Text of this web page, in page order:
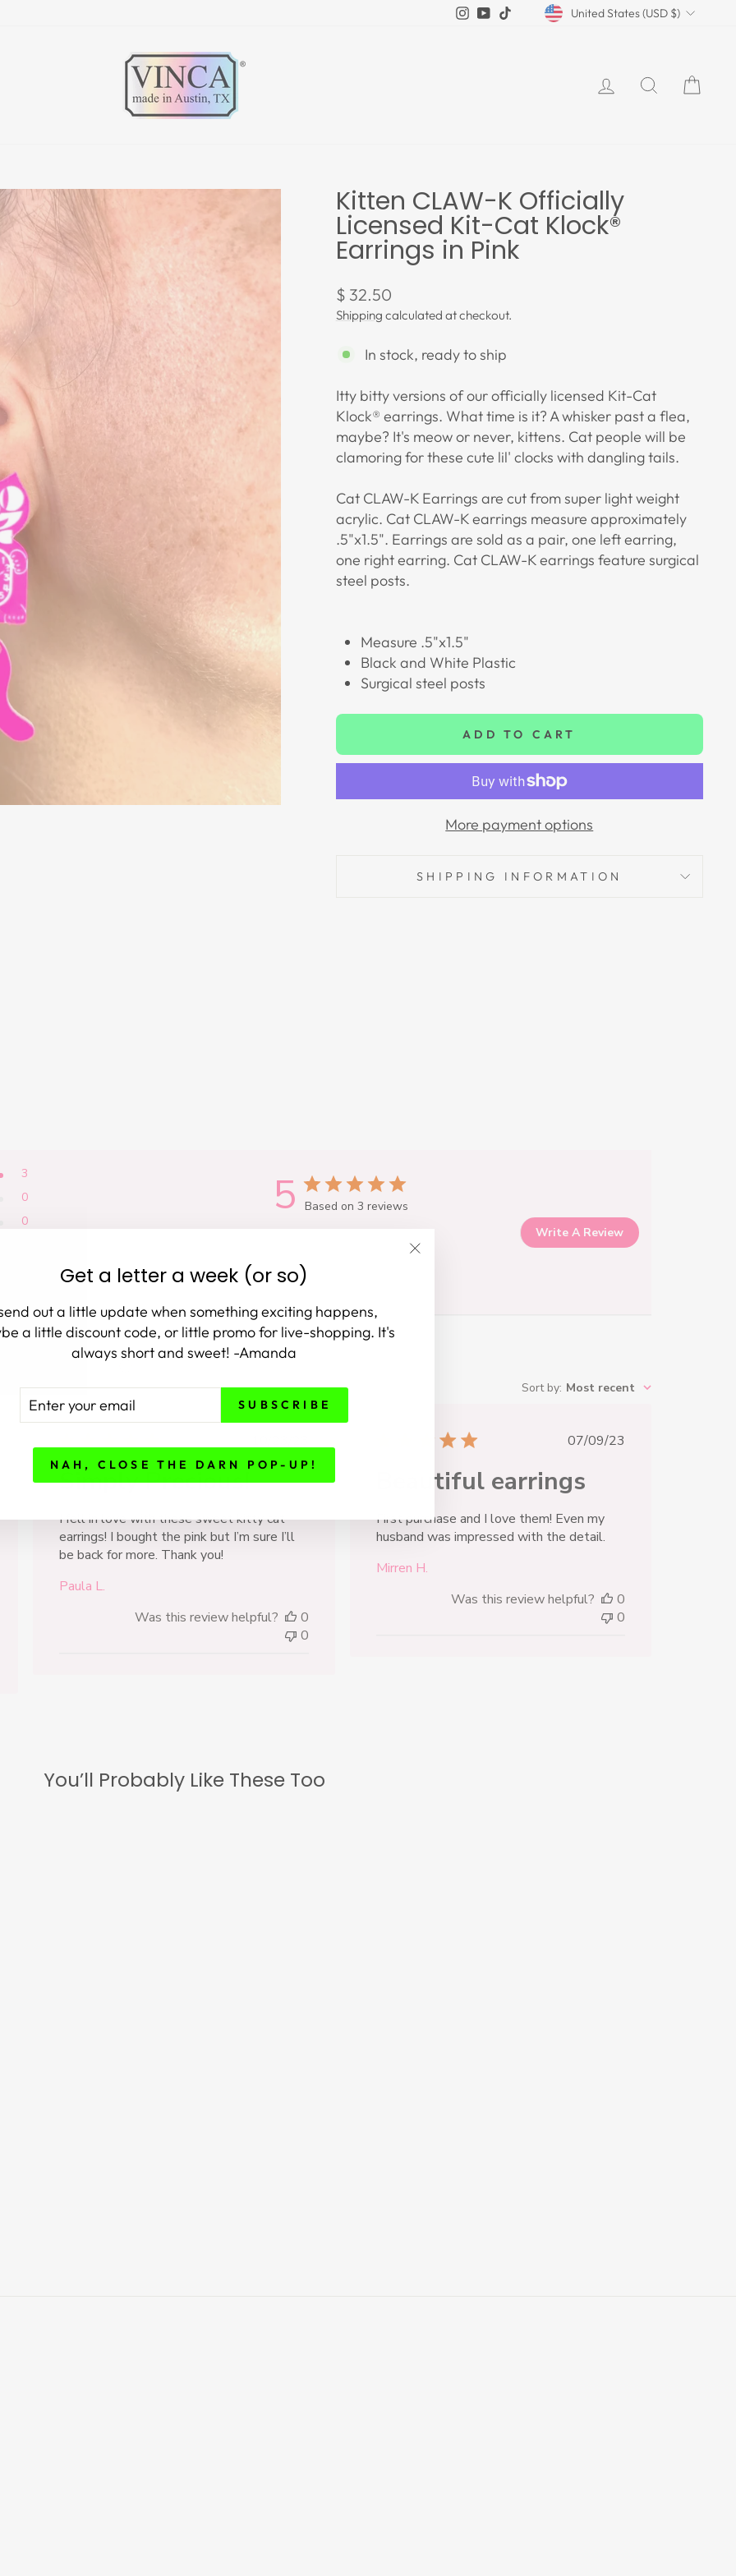
Instagram
YouTubeTikTokCurrency
United States (USD $)
LOG INSEARCH
Get a letter a week (or so)
out a little update when something exciting happens,
a little discount code, or little promo for live-shopping. It's
always short and sweet! -Amanda
SUBSCRIBE
NAH, CLOSE THE DARN POP-UP!
Kitten CLAW-K Officially
Licensed Kit-Cat Klock®
Earrings in Pink
Regular
price
$ 32.50
Shipping calculated at checkout.
In stock, ready to ship
Itty bitty versions of our officially licensed Kit-Cat
Klock® earrings. What time is it? A whisker past a flea,
maybe? It's meow or never, kittens. Cat people will be
clamoring for these cute lil' clocks with dangling tails.
Cat CLAW-K Earrings are cut from super light weight
acrylic. Cat CLAW-K earrings measure approximately
.5"x1.5". Earrings are sold as a pair, one left earring,
one right earring. Cat CLAW-K earrings feature surgical
steel posts.
Measure .5"x1.5"
Black and White Plastic
Surgical steel posts
ADD TO CART
More payment options
SHIPPING INFORMATION
5 Based on 3 reviews
3
0
0
Write A Review
Sort by: Most recent
date
Simply Precious!
I fell in love with these sweet kitty cat
earrings! I bought the pink but I’m sure I’ll
be back for more. Thank you!
Paula L.
Was this review helpful?
0
0
Published
07/09/23
Beautiful earrings
First purchase and I love them! Even my
husband was impressed with the detail.
Mirren H.
Was this review helpful?
0
0
You’ll Probably Like These Too